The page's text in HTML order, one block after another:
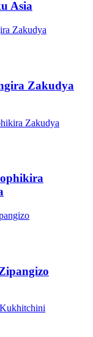
Asia
Zakudya